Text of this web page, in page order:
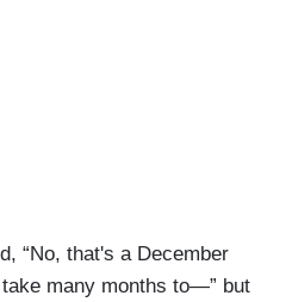
“No, that's a December
many months to—” but